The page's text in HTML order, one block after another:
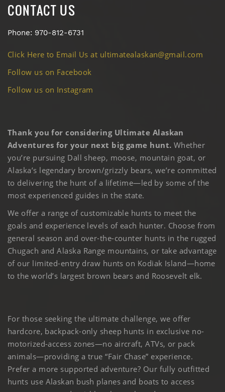
CONTACT US
Phone: 970-812-6731
Click Here to Email Us at ultimatealaskan@gmail.com
Follow us on Facebook
Follow us on Instagram
Thank you for considering Ultimate Alaskan
Adventures for your next big game hunt. Whether
you’re pursuing Dall sheep, moose, mountain goat, or
Alaska’s legendary brown/grizzly bears, we’re committed
to delivering the hunt of a lifetime—led by some of the
most experienced guides in the state.
We offer a range of customizable hunts to meet the
goals and experience levels of each hunter. Choose from
general season and over-the-counter hunts in the rugged
Chugach and Alaska Range mountains, or take advantage
of our limited-entry draw hunts on Kodiak Island—home
to the world’s largest brown bears and Roosevelt elk.
For those seeking the ultimate challenge, we offer
hardcore, backpack-only sheep hunts in exclusive no-
motorized-access zones—no aircraft, ATVs, or pack
animals—providing a true “Fair Chase” experience.
Prefer a more supported adventure? Our fully outfitted
hunts use Alaskan bush planes and boats to access